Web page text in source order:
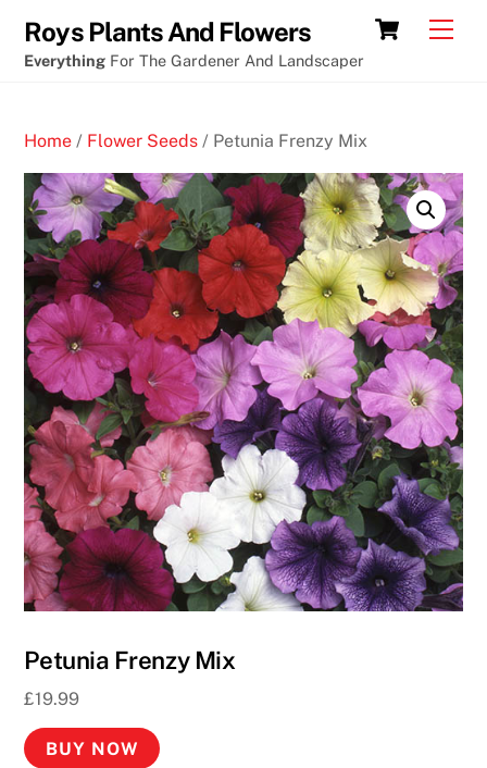
Poker
vertaling
B
t
c
o
i
n
C
a
s
n
o
s
U
K
2
0
6
F
a
s
content
Cart
Roys Plants And Flowers
Everything For The Gardener And Landscaper
Home / Flower Seeds / Petunia Frenzy Mix
Petunia Frenzy Mix
£19.99
BUY NOW